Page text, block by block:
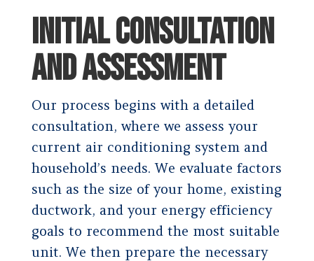
INITIAL CONSULTATION
AND ASSESSMENT
Our process begins with a detailed
consultation, where we assess your
current air conditioning system and
household’s needs. We evaluate factors
such as the size of your home, existing
ductwork, and your energy efficiency
goals to recommend the most suitable
unit. We then prepare the necessary